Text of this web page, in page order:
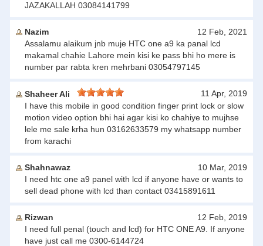
JAZAKALLAH 03084141799
Nazim
12 Feb, 2021
Assalamu alaikum jnb muje HTC one a9 ka panal lcd
makamal chahie Lahore mein kisi ke pass bhi ho mere is
number par rabta kren mehrbani 03054797145
Shaheer Ali
11 Apr, 2019
I have this mobile in good condition finger print lock or slow
motion video option bhi hai agar kisi ko chahiye to mujhse
lele me sale krha hun 03162633579 my whatsapp number
from karachi
Shahnawaz
10 Mar, 2019
I need htc one a9 panel with lcd if anyone have or wants to
sell dead phone with lcd than contact 03415891611
Rizwan
12 Feb, 2019
I need full penal (touch and lcd) for HTC ONE A9. If anyone
have just call me 0300-6144724